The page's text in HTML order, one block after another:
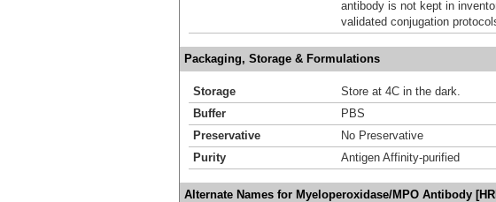
antibody is not kept in
validated conjugation
Packaging, Storage & Formulations
Storage
Store at 4C in the dark.
Buffer
PBS
Preservative
No Preservative
Purity
Antigen Affinity-purified
Alternate Names for Myeloperoxidase/MPO Antibody